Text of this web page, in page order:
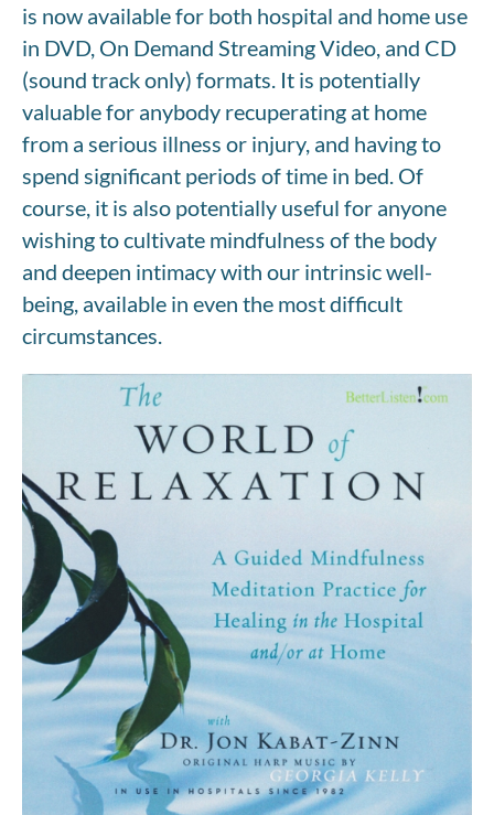
is now available for both hospital and home use
in DVD, On Demand Streaming Video, and CD
(sound track only) formats. It is potentially
valuable for anybody recuperating at home
from a serious illness or injury, and having to
spend significant periods of time in bed. Of
course, it is also potentially useful for anyone
wishing to cultivate mindfulness of the body
and deepen intimacy with our intrinsic well-
being, available in even the most difficult
circumstances.